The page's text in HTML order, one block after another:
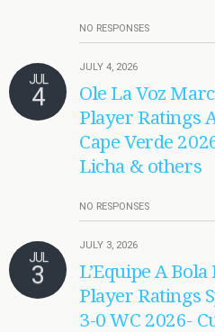
NO RESPONSES
JUL
4
JULY 4, 2026
Ole La Voz
Player Ratings
Cape Verde
Licha & others
NO RESPONSES
JUL
3
JULY 3, 2026
L’Equipe A
Player Ratings
3-0 WC 2026-